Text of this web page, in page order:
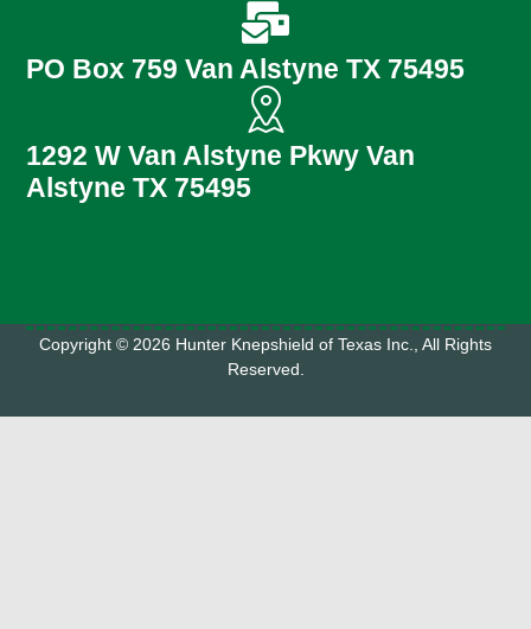
PO Box 759 Van Alstyne TX 75495
1292 W Van Alstyne Pkwy Van
Alstyne TX 75495
Copyright © 2026 Hunter Knepshield of Texas Inc., All Rights
Reserved.